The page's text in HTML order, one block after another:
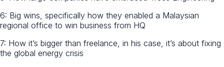
6: Big wins, specifically how they enabled a Malaysian
regional office to win business from HQ
7: How it’s bigger than freelance, in his case, it’s about fixing
the global energy crisis